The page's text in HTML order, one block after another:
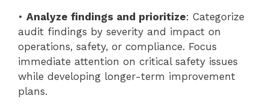
• Analyze findings and prioritize: Categorize
audit findings by severity and impact on
operations, safety, or compliance. Focus
immediate attention on critical safety issues
while developing longer-term improvement
plans.